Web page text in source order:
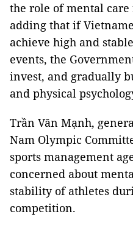
the role of mental care
adding that if
achieve high and
events, the
invest, and gradually
and physical
Trần Văn Mạnh,
Nam Olympic
sports management
concerned about
stability of athletes
competition.